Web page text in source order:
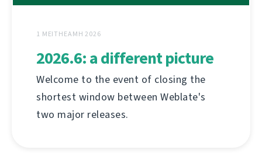
1 MEITHEAMH 2026
2026.6: a different picture
Welcome to the event of closing the
shortest window between Weblate's
two major releases.